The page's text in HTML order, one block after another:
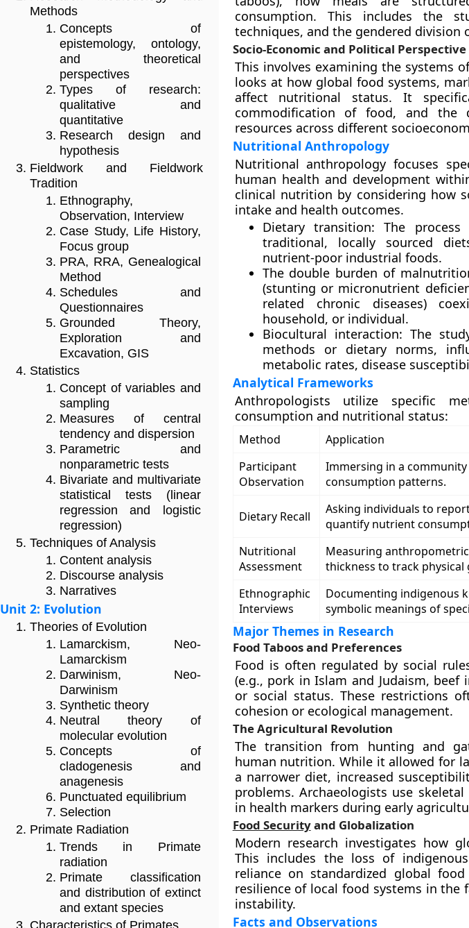
Methods
Concepts of
epistemology, ontology,
and theoretical
perspectives
Types of research:
qualitative and
quantitative
Research design and
hypothesis
Fieldwork and Fieldwork
Tradition
Ethnography,
Observation, Interview
Case Study, Life History,
Focus group
PRA, RRA, Genealogical
Method
Schedules and
Questionnaires
Grounded Theory,
Exploration and
Excavation, GIS
Statistics
Concept of variables and
sampling
Measures of central
tendency and dispersion
Parametric and
nonparametric tests
Bivariate and multivariate
statistical tests (linear
regression and logistic
regression)
Techniques of Analysis
Content analysis
Discourse analysis
Narratives
Unit 2: Evolution
Theories of Evolution
Lamarckism, Neo-
Lamarckism
Darwinism, Neo-
Darwinism
Synthetic theory
Neutral theory of
molecular evolution
Concepts of
cladogenesis and
anagenesis
Punctuated equilibrium
Selection
Primate Radiation
Trends in Primate
radiation
Primate classification
and distribution of extinct
and extant species
consumption. This includes the
techniques, and the gendered
Socio-Economic and Political Perspective
This involves examining the systems
looks at how global food systems,
affect nutritional status. It
commodification of food, and the
resources across different
Nutritional Anthropology
Nutritional anthropology focuses
human health and development
clinical nutrition by considering how
intake and health outcomes.
Dietary transition: The
traditional, locally sourced
nutrient-poor industrial foods.
The double burden of
(stunting or micronutrient
related chronic diseases)
household, or individual.
Biocultural interaction: The
methods or dietary norms,
metabolic rates, disease
Analytical Frameworks
Anthropologists utilize specific
consumption and nutritional status:
Method
Application
Participant
Observation
Immersing in a
consumption patterns.
Dietary Recall
Asking individuals to
quantify nutrient
Nutritional
Assessment
Measuring
thickness to track
Ethnographic
Interviews
Documenting indigenous
symbolic meanings of
Major Themes in Research
Food Taboos and Preferences
Food is often regulated by social
(e.g., pork in Islam and Judaism,
or social status. These restrictions
cohesion or ecological management.
The Agricultural Revolution
The transition from hunting and
human nutrition. While it allowed for
a narrower diet, increased
problems. Archaeologists use
in health markers during early
Food Securityand Globalization
Modern research investigates how
This includes the loss of
reliance on standardized global
resilience of local food systems in the
instability.
Facts and Observations